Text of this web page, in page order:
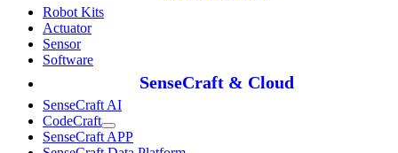
Robot Kits
Actuator
Sensor
Software
SenseCraft & Cloud
SenseCraft AI
CodeCraft
SenseCraft APP